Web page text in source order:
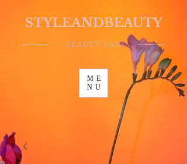
BEAUTY BAR
STYLEANDBEAUTY
ME
NU